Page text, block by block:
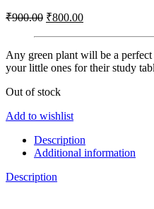
₹900.00 Original
was:
₹900.00.
₹800.00Current
is:
₹800.00.
Any green plant will be a
your little ones for their study
Out of stock
Add to wishlist
Description
Additional information
Description